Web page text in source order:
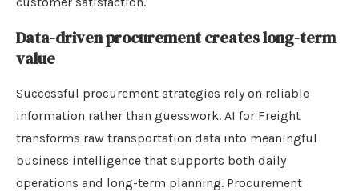
Data-driven procurement creates long-term
value
Successful procurement strategies rely on reliable
information rather than guesswork. AI for Freight
transforms raw transportation data into meaningful
business intelligence that supports both daily
operations and long-term planning. Procurement